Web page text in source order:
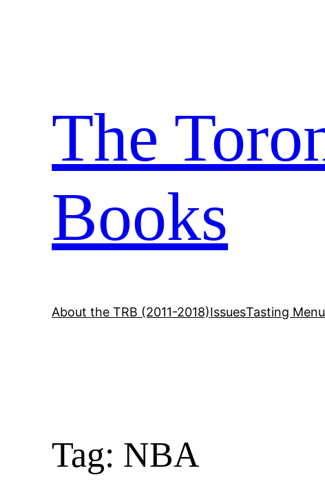
The
Books
About the TRB (2011-2018)IssuesTasting
Tag: NBA